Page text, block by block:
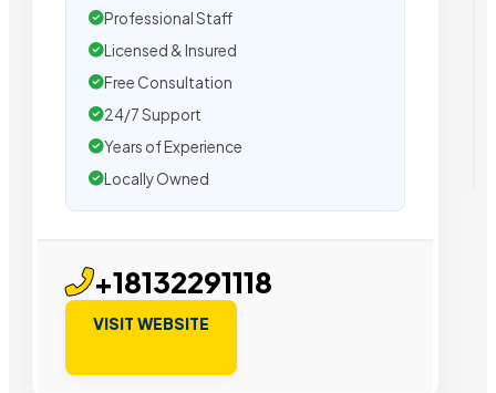
Professional Staff
Licensed & Insured
Free Consultation
24/7 Support
Years of Experience
Locally Owned
+18132291118
VISIT WEBSITE